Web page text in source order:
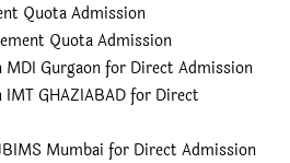
Quota Admission
Quota Admission
MDI Gurgaon for Direct Admission
GHAZIABAD for Direct
Mumbai for Direct Admission